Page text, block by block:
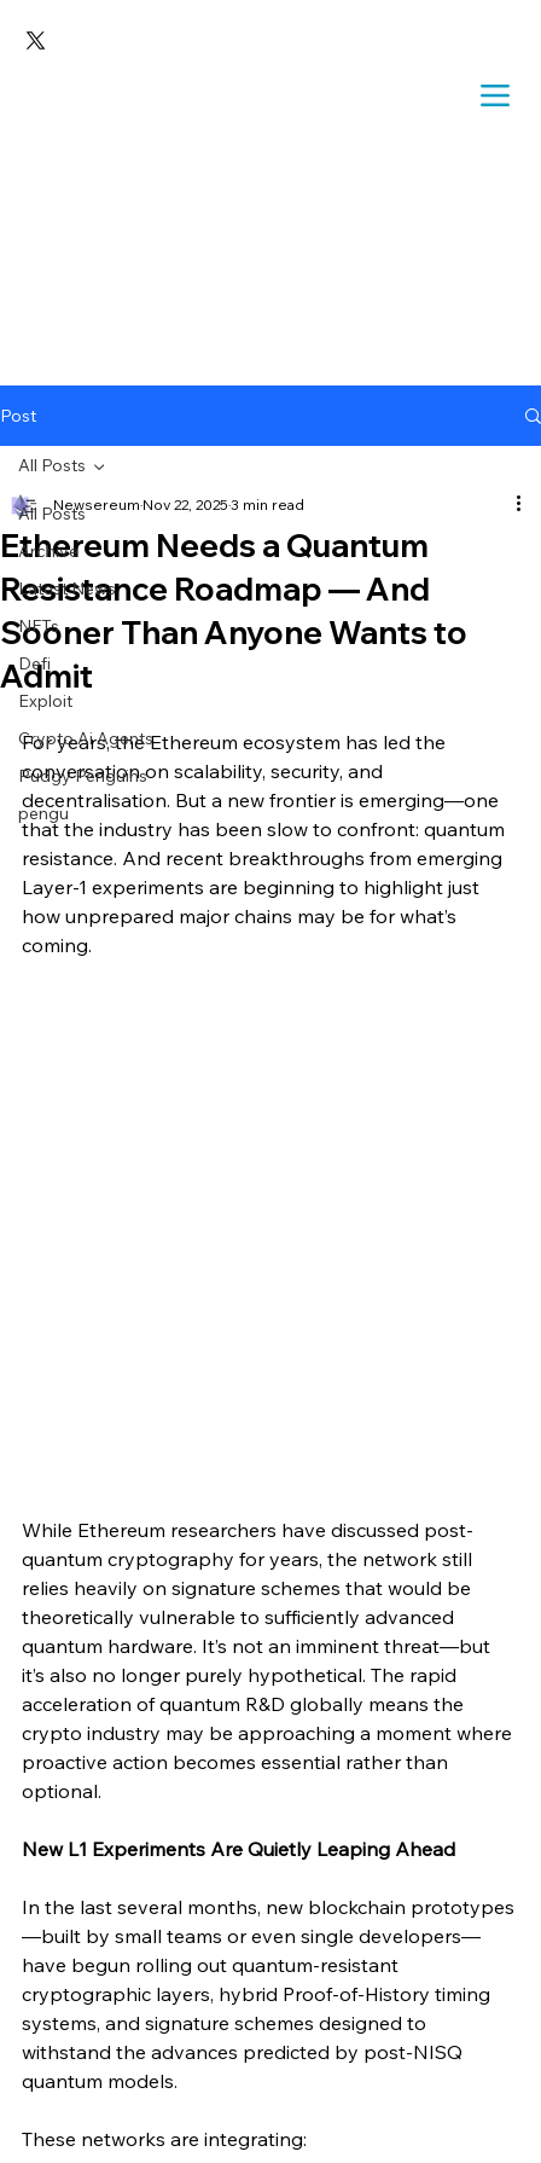
Post
All Posts
Archive
Latest News
NFTs
Defi
Exploit
Crypto Ai Agents
Pudgy Penguins
pengu
All Posts
Ethereum Needs a Quantum
Resistance Roadmap — And
Sooner Than Anyone Wants to
Admit
Newsereum Nov 22, 2025 3 min read
For years, the Ethereum ecosystem has led the
conversation on scalability, security, and
decentralisation. But a new frontier is emerging—one
that the industry has been slow to confront: quantum
resistance. And recent breakthroughs from emerging
Layer-1 experiments are beginning to highlight just
how unprepared major chains may be for what’s
coming.
While Ethereum researchers have discussed post-
quantum cryptography for years, the network still
relies heavily on signature schemes that would be
theoretically vulnerable to sufficiently advanced
quantum hardware. It’s not an imminent threat—but
it’s also no longer purely hypothetical. The rapid
acceleration of quantum R&D globally means the
crypto industry may be approaching a moment where
proactive action becomes essential rather than
optional.
New L1 Experiments Are Quietly Leaping Ahead
In the last several months, new blockchain prototypes
—built by small teams or even single developers—
have begun rolling out quantum-resistant
cryptographic layers, hybrid Proof-of-History timing
systems, and signature schemes designed to
withstand the advances predicted by post-NISQ
quantum models.
These networks are integrating: